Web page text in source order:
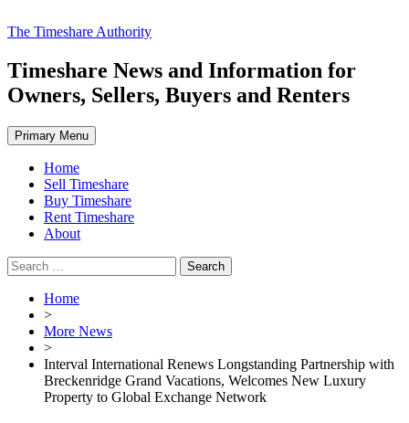
Skip
content
The Timeshare Authority
Timeshare News and Information for
Owners, Sellers, Buyers and Renters
Primary Menu
Home
Sell Timeshare
Buy Timeshare
Rent Timeshare
About
Search
for:
Home
>
More News
>
Interval International Renews Longstanding Partnership with
Breckenridge Grand Vacations, Welcomes New Luxury
Property to Global Exchange Network